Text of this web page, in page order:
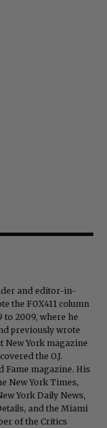
and editor-in-
the FOX411 column
to 2009, where he
previously wrote
New York magazine
the O.J.
Fame magazine. His
New York Times,
York Daily News,
and the Miami
of the Critics